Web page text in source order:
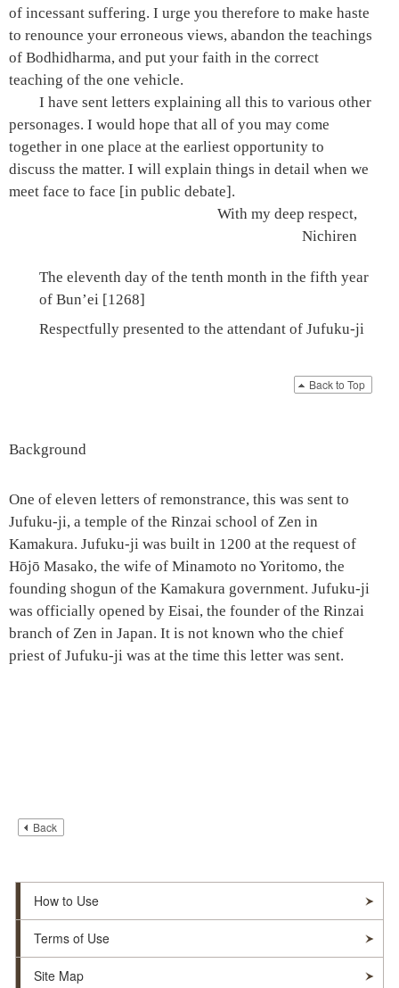
of incessant suffering. I urge you therefore to make haste
to renounce your erroneous views, abandon the teachings
of Bodhidharma, and put your faith in the correct
teaching of the one vehicle.
I have sent letters explaining all this to various other
personages. I would hope that all of you may come
together in one place at the earliest opportunity to
discuss the matter. I will explain things in detail when we
meet face to face [in public debate].
With my deep respect,
Nichiren
The eleventh day of the tenth month in the fifth year
of Bun’ei [1268]
Respectfully presented to the attendant ofJufuku-ji
Back to Top
Background
One of eleven letters of remonstrance, this was sent to
Jufuku-ji, a temple of the Rinzai school of Zen in
Kamakura. Jufuku-ji was built in 1200 at the request of
Hōjō Masako, the wife of Minamoto no Yoritomo, the
founding shogun of the Kamakura government. Jufuku-ji
was officially opened by Eisai, the founder of the Rinzai
branch of Zen in Japan. It is not known who the chief
priest of Jufuku-ji was at the time this letter was sent.
Back
How to Use
Terms of Use
Site Map